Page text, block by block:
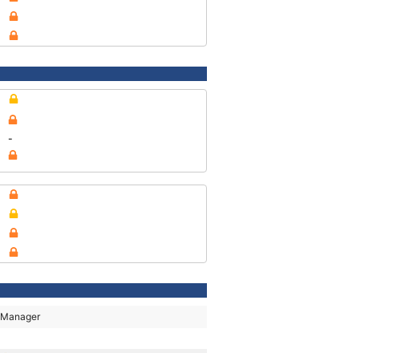
-
Manager